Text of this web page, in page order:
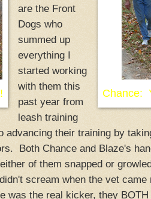
Chance:
are the Front
Dogs who
summed up
everything I
started working
with them this
past year from
leash training
advancing their training by
Both Chance and Blaze's
of them snapped or
scream when the vet came
was the real kicker, they